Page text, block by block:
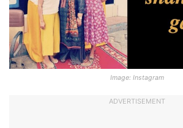
Image: Instagram
ADVERTISEMENT